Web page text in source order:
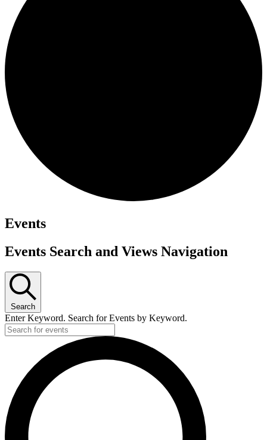
Events
Events Search and Views Navigation
Search
Enter Keyword. Search for Events by Keyword.